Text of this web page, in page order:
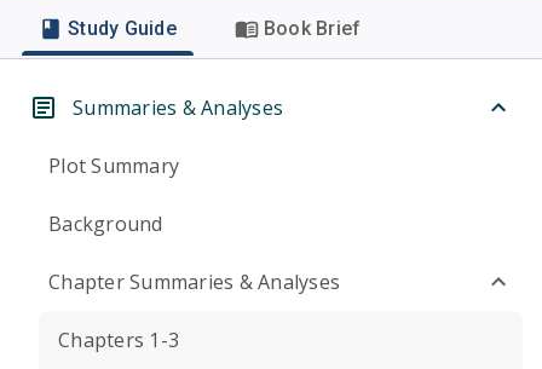
Study Guide Book Brief
Summaries & Analyses
Plot Summary
Background
Chapter Summaries & Analyses
Chapters 1-3